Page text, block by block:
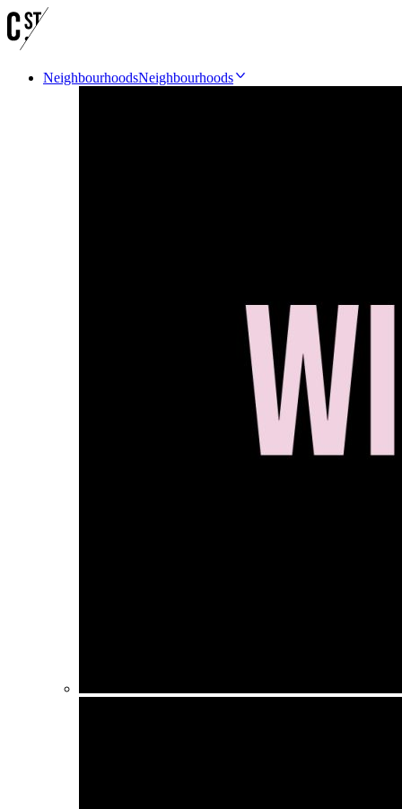
NeighbourhoodsNeighbourhoods